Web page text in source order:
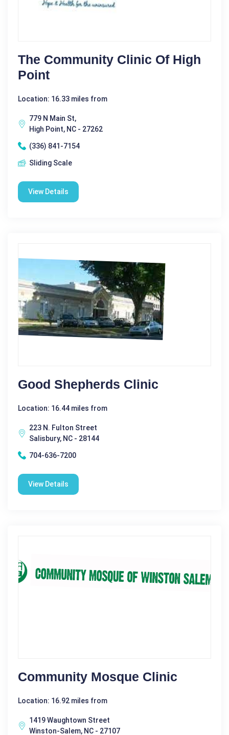
The Community Clinic Of High
Point
Location: 16.33 miles from
779 N Main St,
High Point, NC - 27262
(336) 841-7154
Sliding Scale
View Details
Good Shepherds Clinic
Location: 16.44 miles from
223 N. Fulton Street
Salisbury, NC - 28144
704-636-7200
View Details
Community Mosque Clinic
Location: 16.92 miles from
1419 Waughtown Street
Winston-Salem, NC - 27107